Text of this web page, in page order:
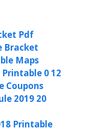
Pdf
Bracket
Maps
0 12
Coupons
2019 20
Printable